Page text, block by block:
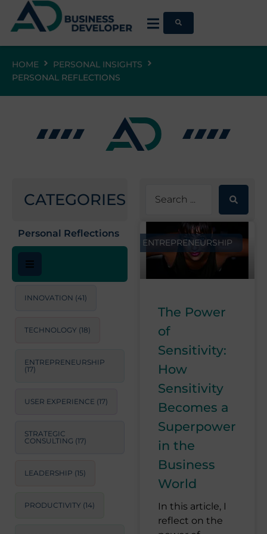
HOME
PERSONAL INSIGHTS
PERSONAL REFLECTIONS
CATEGORIES
Personal Reflections
INNOVATION (41)
TECHNOLOGY (18)
ENTREPRENEURSHIP
(17)
USER EXPERIENCE (17)
STRATEGIC
CONSULTING (17)
LEADERSHIP (15)
PRODUCTIVITY (14)
ENTREPRENEURSHIP
The Power
of
Sensitivity:
How
Sensitivity
Becomes a
Superpower
in the
Business
World
In this article, I
reflect on the